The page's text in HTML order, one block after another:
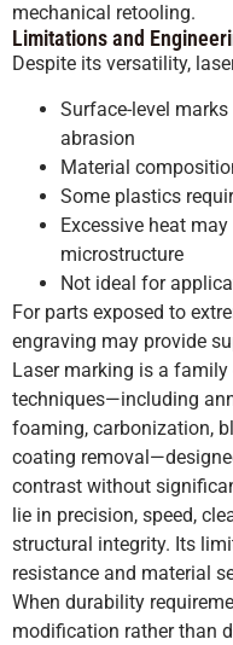
mechanical retooling.
Limitations and
Despite its versatility,
Surface-level
abrasion
Material
Some plastics
Excessive heat
microstructure
Not ideal for
For parts exposed to
engraving may provide
Laser marking is a
techniques—including
foaming, carbonization,
coating
contrast without
lie in precision, speed,
structural integrity. Its
resistance and material
When durability
modification rather than